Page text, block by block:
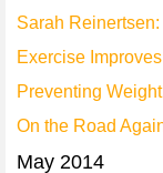
Sarah
Exercise
Preventing
On the Road
May 2014